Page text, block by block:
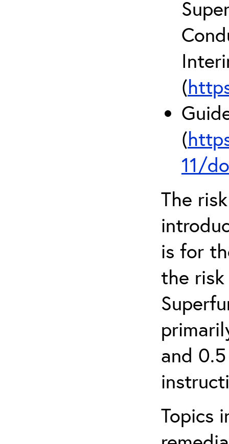
(
(
11/
The
is for
the
and
Topics